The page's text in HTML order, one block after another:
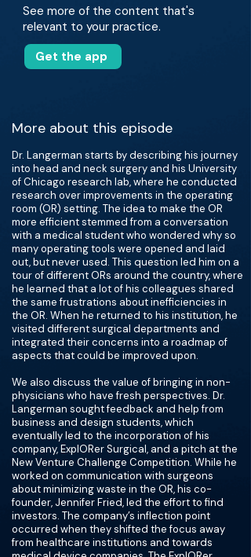
See more of the content that's
relevant to your practice.
Get the app
More about this episode
Dr. Langerman starts by describing his journey
into head and neck surgery and his University
of Chicago research lab, where he conducted
research over improvements in the operating
room (OR) setting. The idea to make the OR
more efficient stemmed from a conversation
with a medical student who wondered why so
many operating tools were opened and laid
out, but never used. This question led him on a
tour of different ORs around the country, where
he learned that a lot of his colleagues shared
the same frustrations about inefficiencies in
the OR. When he returned to his institution, he
visited different surgical departments and
integrated their concerns into a roadmap of
aspects that could be improved upon.
We also discuss the value of bringing in non-
physicians who have fresh perspectives. Dr.
Langerman sought feedback and help from
business and design students, which
eventually led to the incorporation of his
company, ExplORer Surgical, and a pitch at the
New Venture Challenge Competition. While he
worked on communication with surgeons
about minimizing waste in the OR, his co-
founder, Jennifer Fried, led the effort to find
investors. The company’s inflection point
occurred when they shifted the focus away
from healthcare institutions and towards